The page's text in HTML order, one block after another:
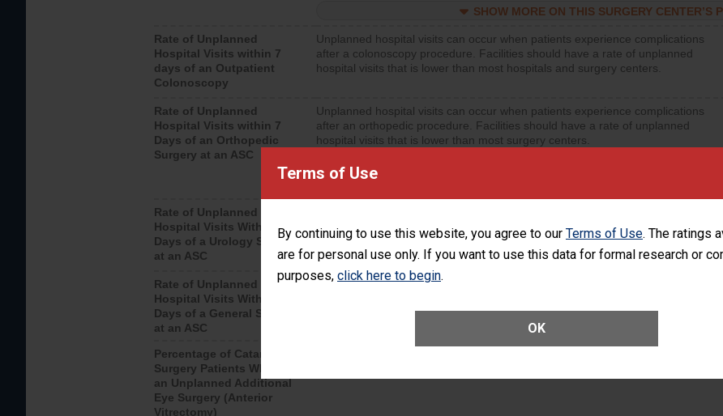
Terms of Use
By continuing to use this website, you agree to our Terms of Use. The ratings
are for personal use only. If you want to use this data for formal research or
purposes, click here to begin.
OK
SHOW MORE ON THIS SURGERY CENTER’S
Rate of Unplanned
Hospital Visits within 7
days of an Outpatient
Colonoscopy
Unplanned hospital visits can occur when patients experience complications
after a colonoscopy procedure. Facilities should have a rate of unplanned
hospital visits that is lower than most hospitals and surgery centers.
Rate of Unplanned
Hospital Visits within 7
Days of an Orthopedic
Surgery at an ASC
Unplanned hospital visits can occur when patients experience complications
after an orthopedic procedure. Facilities should have a rate of unplanned
hospital visits that is lower than most surgery centers.
Rate of Unplanned
Hospital Visits Within 7
Days of a Urology Surgery
at an ASC
after a urology procedure. Facilities should have a rate of unplanned hospital
visits that is lower than most surgery centers.
Rate of Unplanned
Hospital Visits Within 7
Days of a General Surgery
at an ASC
Rate of Unplanned Hospital Visits Within 7 Days of a General Surgery at an ASC
Percentage of Cataract
Surgery Patients Who Had
an Unplanned Additional
Eye Surgery (Anterior
Vitrectomy)